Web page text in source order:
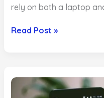
rely on both a laptop
Tablet
Which
Read Post »